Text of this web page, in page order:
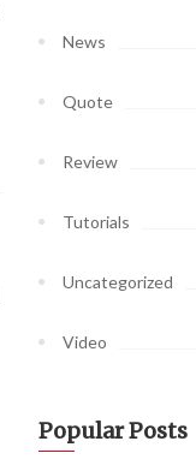
News
Quote
Review
Tutorials
Uncategorized
Video
Popular Posts